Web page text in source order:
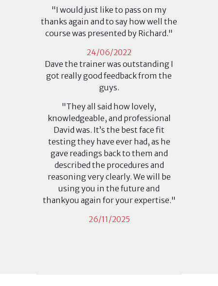
"I would just like to pass on my
thanks again and to say how well the
course was presented by Richard."
24/06/2022
Dave the trainer was outstanding I
got really good feedback from the
guys.
"They all said how lovely,
knowledgeable, and professional
David was. It’s the best face fit
testing they have ever had, as he
gave readings back to them and
described the procedures and
reasoning very clearly. We will be
using you in the future and
thankyou again for your expertise."
26/11/2025